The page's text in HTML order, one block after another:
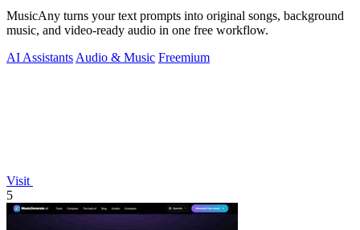
MusicAny turns your text prompts into original songs, background
music, and video-ready audio in one free workflow.
AI Assistants Audio & Music Freemium
Visit
5